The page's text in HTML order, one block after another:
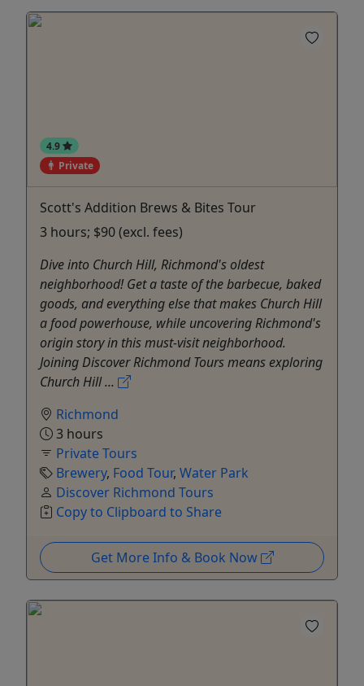
4.9
Private
Scott's Addition Brews & Bites Tour
3 hours; $90 (excl. fees)
Dive into Church Hill, Richmond's oldest
neighborhood! Get a taste of the barbecue, baked
goods, and everything else that makes Church Hill
a food powerhouse, while uncovering Richmond's
origin story in this must-visit neighborhood.
Joining Discover Richmond Tours means exploring
Church Hill ...
Richmond
3 hours
Private Tours
Brewery, Food Tour, Water Park
Discover Richmond Tours
Copy to Clipboard to Share
Get More Info & Book Now